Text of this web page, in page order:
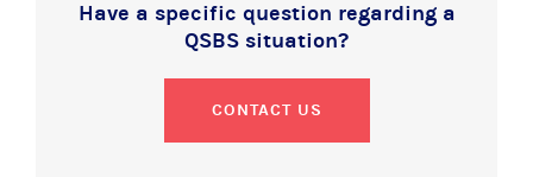
Have a specific question regarding a
QSBS situation?
CONTACT US